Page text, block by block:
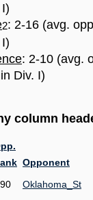
2: 2-16 (avg.
: 2-10 (avg.
Div. I)
column
Opponent
90
Oklahoma_St